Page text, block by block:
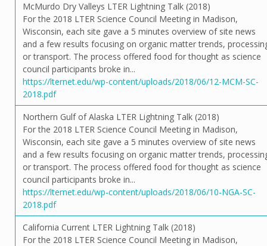
McMurdo Dry Valleys LTER Lightning Talk (2018)
For the 2018 LTER Science Council Meeting in Madison,
Wisconsin, each site gave a 5 minutes overview of site news
and a few results focusing on organic matter trends,
or transport. The process offered food for thought as science
council participants broke in...
https://lternet.edu/wp-content/uploads/2018/06/12-MCM-SC-
2018.pdf
Northern Gulf of Alaska LTER Lightning Talk (2018)
For the 2018 LTER Science Council Meeting in Madison,
Wisconsin, each site gave a 5 minutes overview of site news
and a few results focusing on organic matter trends,
or transport. The process offered food for thought as science
council participants broke in...
https://lternet.edu/wp-content/uploads/2018/06/10-NGA-SC-
2018.pdf
California Current LTER Lightning Talk (2018)
For the 2018 LTER Science Council Meeting in Madison,